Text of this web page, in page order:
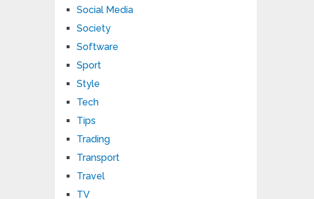
Social Media
Society
Software
Sport
Style
Tech
Tips
Trading
Transport
Travel
TV